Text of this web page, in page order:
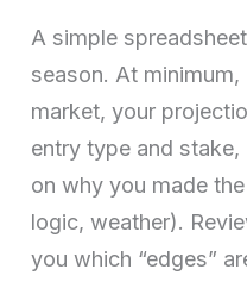
A simple
season. At
market, your
entry type and
on why you made
logic, weather).
you which “edges”